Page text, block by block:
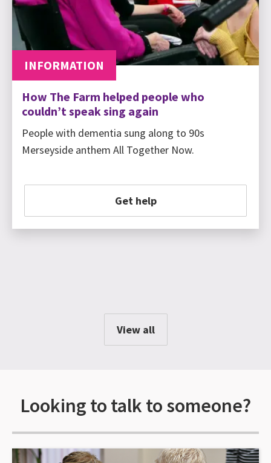
INFORMATION
How The Farm helped people who
couldn’t speak sing again
People with dementia sung along to 90s
Merseyside anthem All Together Now.
Get help
View all
Looking to talk to someone?